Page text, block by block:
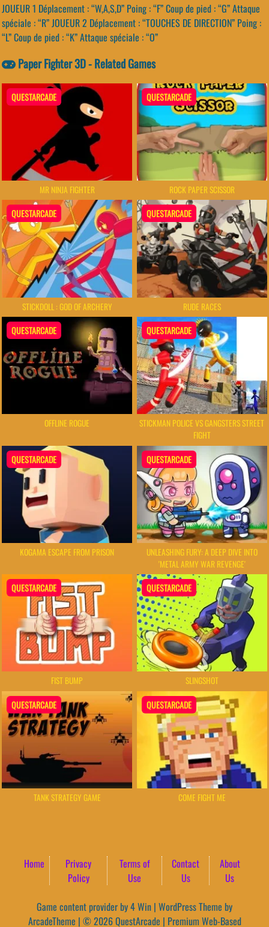
JOUEUR 1 Déplacement : “W,A,S,D” Poing : “F” Coup de pied : “G” Attaque
spéciale : “R” JOUEUR 2 Déplacement : “TOUCHES DE DIRECTION” Poing :
“L” Coup de pied : “K” Attaque spéciale : “O”
Paper Fighter 3D - Related Games
QUESTARCADE
MR NINJA FIGHTER
QUESTARCADE
ROCK PAPER SCISSOR
QUESTARCADE
STICKDOLL : GOD OF ARCHERY
QUESTARCADE
RUDE RACES
QUESTARCADE
OFFLINE ROGUE
QUESTARCADE
STICKMAN POLICE VS GANGSTERS STREET
FIGHT
QUESTARCADE
KOGAMA ESCAPE FROM PRISON
QUESTARCADE
UNLEASHING FURY: A DEEP DIVE INTO
'METAL ARMY WAR REVENGE'
QUESTARCADE
FIST BUMP
QUESTARCADE
SLINGSHOT
QUESTARCADE
TANK STRATEGY GAME
QUESTARCADE
COME FIGHT ME
Home
Privacy
Policy
Terms of
Use
Contact
Us
About
Us
Game content provider by4 Win | WordPress Theme by
ArcadeTheme | © 2026 QuestArcade | Premium Web-Based